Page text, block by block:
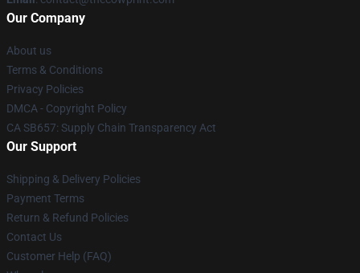
Our Company
About us
Terms & Conditions
Privacy Policies
DMCA - Copyright Policy
CA SB657: Supply Chain Transparency Act
Our Support
Shipping & Delivery Policies
Payment Terms
Return & Refund Policies
Contact Us
Customer Help (FAQ)